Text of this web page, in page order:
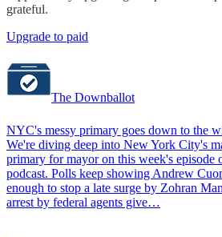
grateful.
Upgrade to paid
The Downballot
NYC's messy primary goes down to the
We're diving deep into New York City's
primary for mayor on this week's
podcast. Polls keep showing Andrew
enough to stop a late surge by Zohran
arrest by federal agents give…